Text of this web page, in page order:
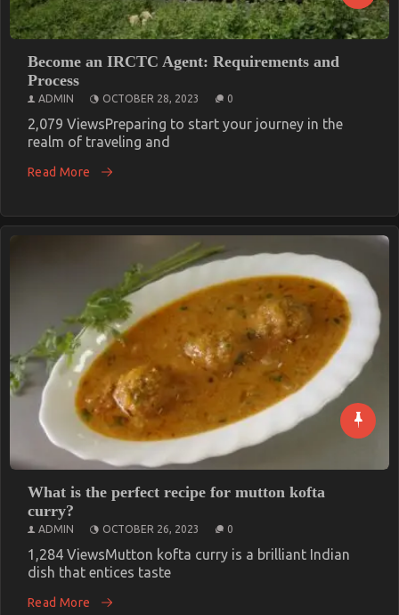
Become an IRCTC Agent: Requirements and
Process
ADMIN OCTOBER 28, 2023 0
2,079 ViewsPreparing to start your journey in the
realm of traveling and
Read More
What is the perfect recipe for mutton kofta
curry?
ADMIN OCTOBER 26, 2023 0
1,284 ViewsMutton kofta curry is a brilliant Indian
dish that entices taste
Read More